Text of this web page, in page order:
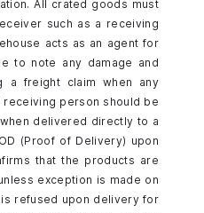
All crated goods must
such as a receiving
acts as an agent for
to note any damage and
a freight claim when any
receiving person should be
delivered directly to a
(Proof of Delivery) upon
that the products are
exception is made on
is refused upon delivery for